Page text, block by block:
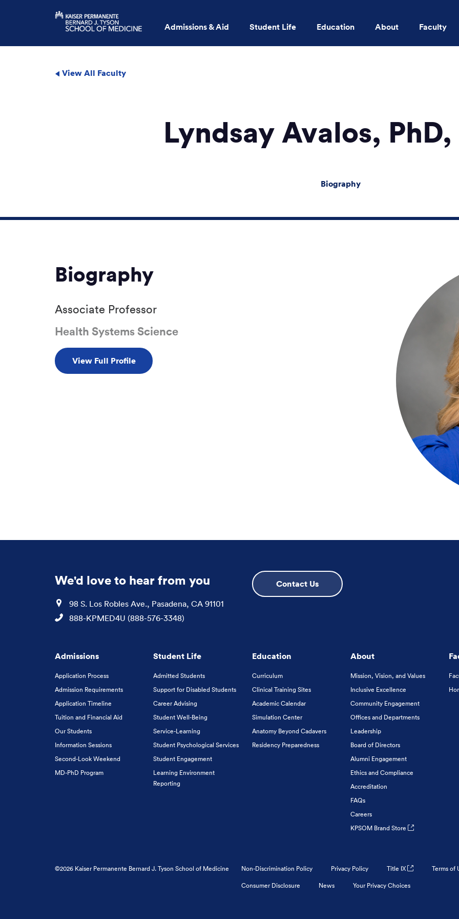
Admissions & Aid Student Life Education About Faculty
View All Faculty
Lyndsay Avalos,
Biography
Biography
Associate Professor
Health Systems Science
View Full Profile
We'd love to hear from you
Location
98 S. Los Robles Ave., Pasadena, CA 91101
Phone
888-KPMED4U (888-576-3348)
Contact Us
Admissions
Application Process
Admission Requirements
Application Timeline
Tuition and Financial Aid
Our Students
Information Sessions
Second-Look Weekend
MD-PhD Program
Student Life
Admitted Students
Support for Disabled Students
Career Advising
Student Well-Being
Service-Learning
Student Psychological Services
Student Engagement
Learning Environment
Reporting
Education
Curriculum
Clinical Training Sites
Academic Calendar
Simulation Center
Anatomy Beyond Cadavers
Residency Preparedness
About
Mission, Vision, and Values
Inclusive Excellence
Community Engagement
Offices and Departments
Leadership
Board of Directors
Alumni Engagement
Ethics and Compliance
Accreditation
FAQs
Careers
KPSOM Brand Store
©2026 Kaiser Permanente Bernard J. Tyson School of Medicine Non-Discrimination Policy Privacy Policy Title IX Terms of
Consumer Disclosure
News Your Privacy Choices